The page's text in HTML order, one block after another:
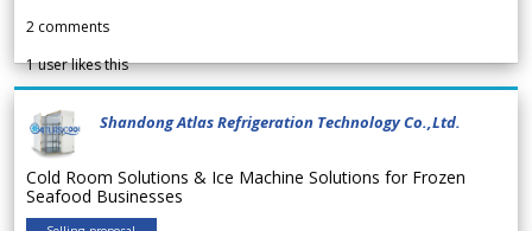
2 comments
1user likes this
Shandong Atlas Refrigeration Technology Co.,Ltd.
Cold Room Solutions & Ice Machine Solutions for Frozen
Seafood Businesses